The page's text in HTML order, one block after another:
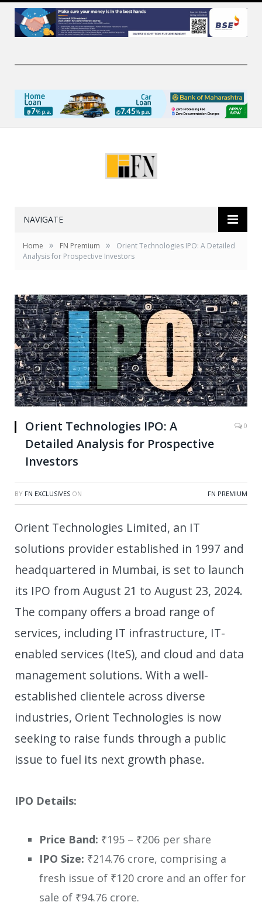
NAVIGATE
Home » FN Premium »
Orient Technologies IPO: A Detailed
Analysis for Prospective Investors
Orient Technologies IPO: A
Detailed Analysis for Prospective
Investors
0
BY FN EXCLUSIVES ON FN PREMIUM
Orient Technologies Limited, an IT
solutions provider established in 1997 and
headquartered in Mumbai, is set to launch
its IPO from August 21 to August 23, 2024.
The company offers a broad range of
services, including IT infrastructure, IT-
enabled services (IteS), and cloud and data
management solutions. With a well-
established clientele across diverse
industries, Orient Technologies is now
seeking to raise funds through a public
issue to fuel its next growth phase.
IPO Details:
Price Band: ₹195 – ₹206 per share
IPO Size: ₹214.76 crore, comprising a
fresh issue of ₹120 crore and an offer for
sale of ₹94.76 crore.